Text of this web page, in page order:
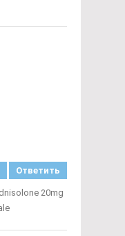
Ответить
20mg